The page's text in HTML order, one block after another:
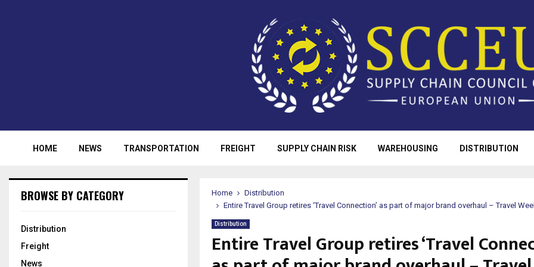
HOME NEWS TRANSPORTATION FREIGHT SUPPLY CHAIN RISK WAREHOUSING DISTRIBUTION
Home
Distribution
Entire Travel Group retires ‘Travel Connection’ as part of major brand overhaul – Travel
Distribution
Entire Travel Group retires ‘Travel
BROWSE BY CATEGORY
Distribution
Freight
News